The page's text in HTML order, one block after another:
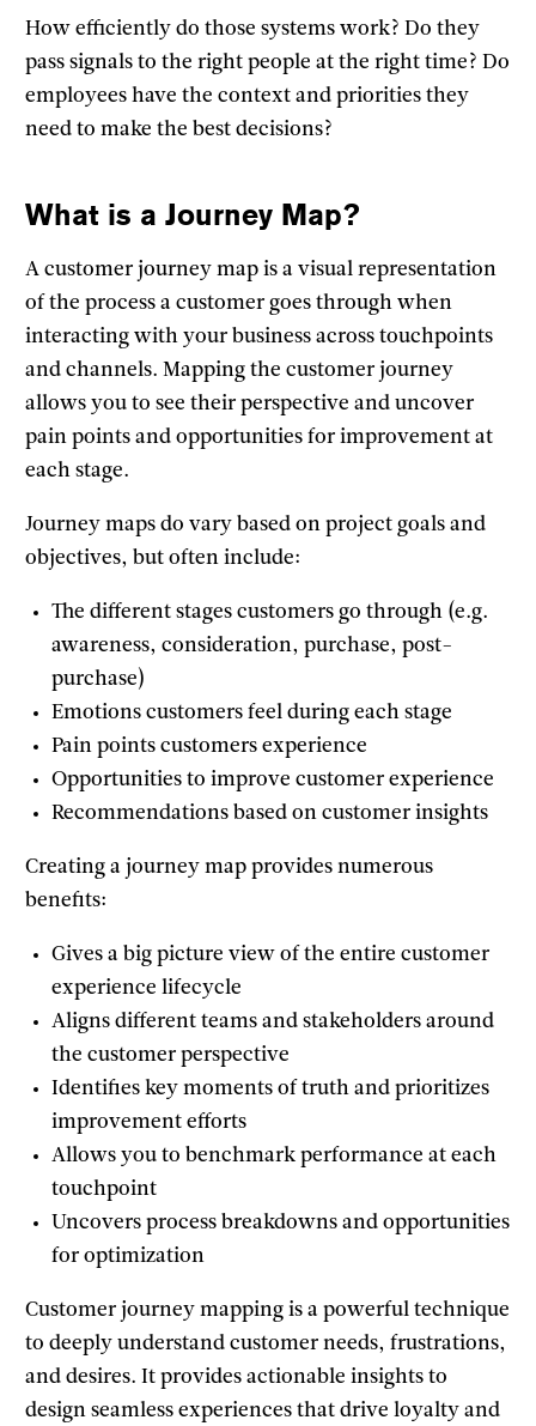
How efficiently do those systems work? Do they
pass signals to the right people at the right time? Do
employees have the context and priorities they
need to make the best decisions?
What is a Journey Map?
A customer journey map is a visual representation
of the process a customer goes through when
interacting with your business across touchpoints
and channels. Mapping the customer journey
allows you to see their perspective and uncover
pain points and opportunities for improvement at
each stage.
Journey maps do vary based on project goals and
objectives, but often include:
The different stages customers go through (e.g.
awareness, consideration, purchase, post-
purchase)
Emotions customers feel during each stage
Pain points customers experience
Opportunities to improve customer experience
Recommendations based on customer insights
Creating a journey map provides numerous
benefits:
Gives a big picture view of the entire customer
experience lifecycle
Aligns different teams and stakeholders around
the customer perspective
Identifies key moments of truth and prioritizes
improvement efforts
Allows you to benchmark performance at each
touchpoint
Uncovers process breakdowns and opportunities
for optimization
Customer journey mapping is a powerful technique
to deeply understand customer needs, frustrations,
and desires. It provides actionable insights to
design seamless experiences that drive loyalty and